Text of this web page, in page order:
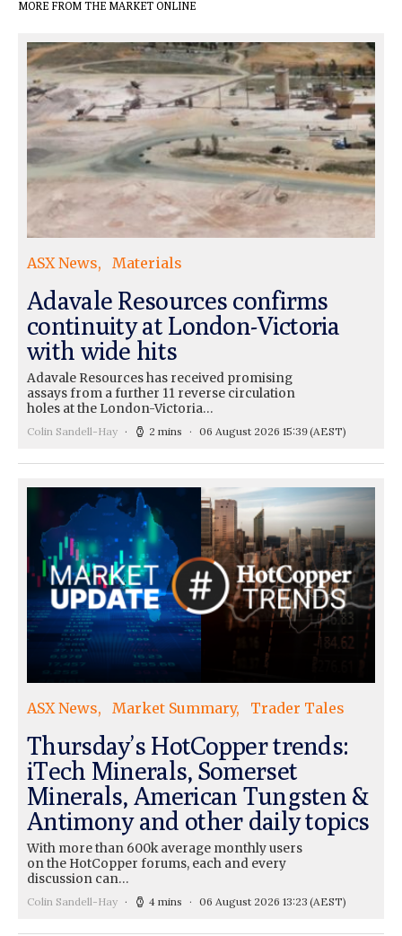
MORE FROM THE MARKET ONLINE
ASX News Materials
Adavale Resources confirms
continuity at London-Victoria
with wide hits
Adavale Resources has received promising
assays from a further 11 reverse circulation
holes at the London-Victoria…
Colin Sandell-Hay 2 mins 06 August 2026 15:39(AEST)
ASX News Market Summary Trader Tales
Thursday’s HotCopper trends:
iTech Minerals, Somerset
Minerals, American Tungsten &
Antimony and other daily topics
With more than 600k average monthly users
on the HotCopper forums, each and every
discussion can…
Colin Sandell-Hay 4 mins 06 August 2026 13:23 (AEST)